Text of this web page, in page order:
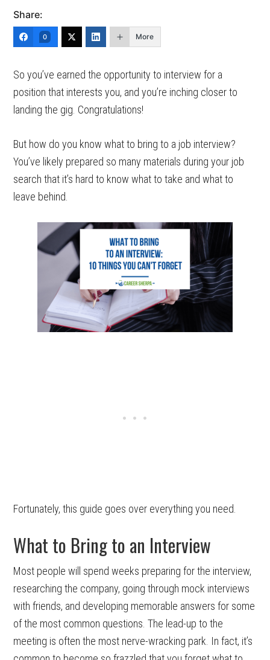
Share:
0 More
So you’ve earned the opportunity to interview for a
position that interests you, and you’re inching closer to
landing the gig. Congratulations!
But how do you know what to bring to a job interview?
You’ve likely prepared so many materials during your job
search that it’s hard to know what to take and what to
leave behind.
Fortunately, this guide goes over everything you need.
What to Bring to an Interview
Most people will spend weeks preparing for the interview,
researching the company, going through mock interviews
with friends, and developing memorable answers for some
of the most common questions. The lead-up to the
meeting is often the most nerve-wracking park. In fact, it’s